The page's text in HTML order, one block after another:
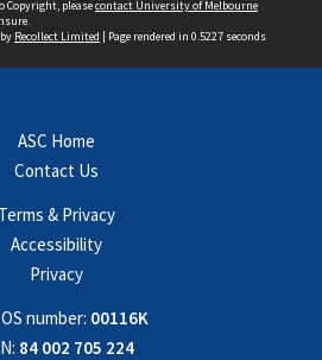
Copyright, pleasecontact University of Melbourne
Recollect Limited | Page rendered in 0.5227 seconds
ASC Home
Contact Us
Terms & Privacy
Accessibility
Privacy
number: 00116K
84 002 705 224